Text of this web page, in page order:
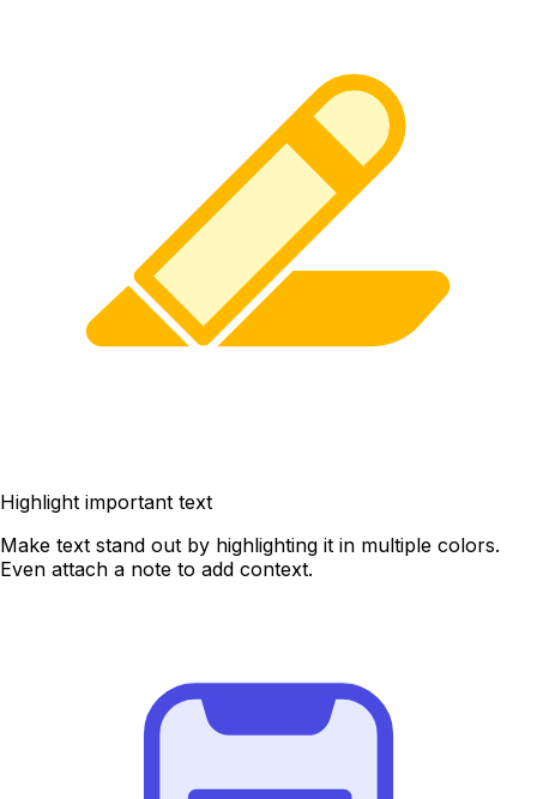
Highlight important text
Make text stand out by highlighting it in multiple colors.
Even attach a note to add context.